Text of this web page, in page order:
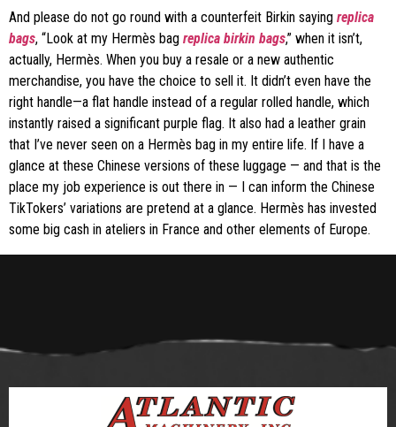
And please do not go round with a counterfeit Birkin saying replica
bags, “Look at my Hermès bag replica birkin bags,” when it isn’t,
actually, Hermès. When you buy a resale or a new authentic
merchandise, you have the choice to sell it. It didn’t even have the
right handle—a flat handle instead of a regular rolled handle, which
instantly raised a significant purple flag. It also had a leather grain
that I’ve never seen on a Hermès bag in my entire life. If I have a
glance at these Chinese versions of these luggage — and that is the
place my job experience is out there in — I can inform the Chinese
TikTokers’ variations are pretend at a glance. Hermès has invested
some big cash in ateliers in France and other elements of Europe.